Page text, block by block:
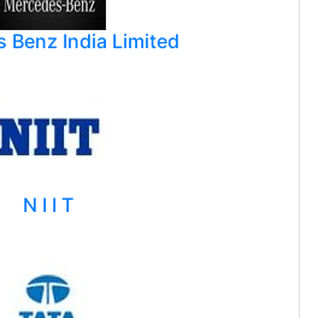
Benz India Limited
N I I T